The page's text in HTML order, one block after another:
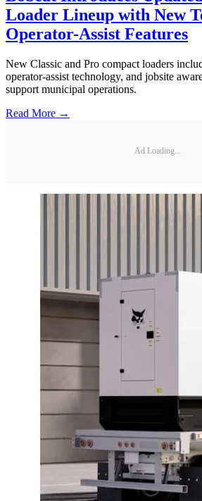
Loader Lineup with New
Operator-Assist Features
New Classic and Pro compact loaders
operator-assist technology, and jobsite
support municipal operations.
Read More →
Ad Loading...